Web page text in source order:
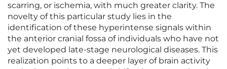
scarring, or ischemia, with much greater clarity. The
novelty of this particular study lies in the
identification of these hyperintense signals within
the anterior cranial fossa of individuals who have not
yet developed late-stage neurological diseases. This
realization points to a deeper layer of brain activity